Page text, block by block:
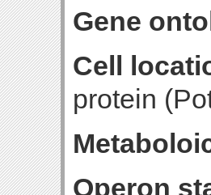
Gene
Cell
protein
Operon